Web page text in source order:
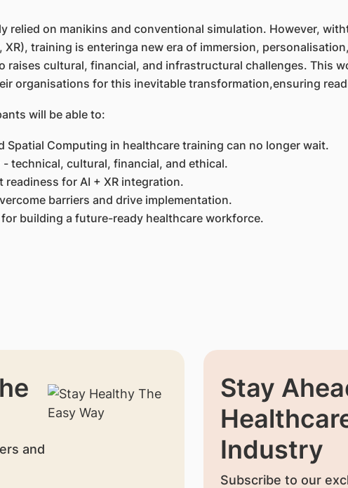
relied on manikins and conventional simulation. However,
XR), training is enteringa new era of immersion,
raises cultural, financial, and infrastructural challenges. This
organisations for this inevitable transformation,ensuring
will be able to:
Spatial Computing in healthcare training can no longer wait.
technical, cultural, financial, and ethical.
for AI + XR integration.
barriers and drive implementation.
building a future-ready healthcare workforce.
and
Stay
Industry
Subscribe to our